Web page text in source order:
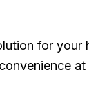
for